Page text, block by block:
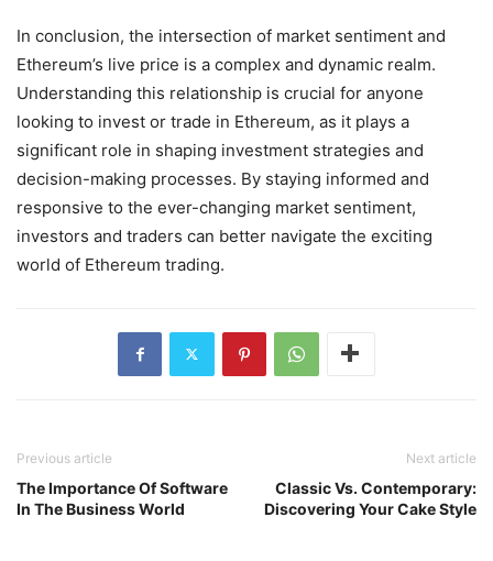
In conclusion, the intersection of market sentiment and
Ethereum’s live price is a complex and dynamic realm.
Understanding this relationship is crucial for anyone
looking to invest or trade in Ethereum, as it plays a
significant role in shaping investment strategies and
decision-making processes. By staying informed and
responsive to the ever-changing market sentiment,
investors and traders can better navigate the exciting
world of Ethereum trading.
Previous article
The Importance Of Software
In The Business World
Next article
Classic Vs. Contemporary:
Discovering Your Cake Style